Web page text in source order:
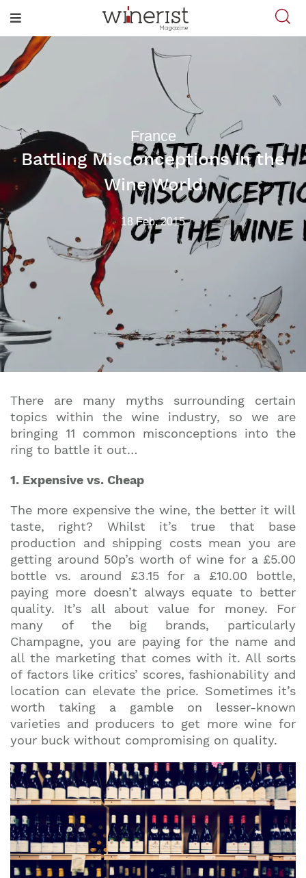
France
Battling Misconceptions in the
Wine World
18 Feb, 2015
There are many myths surrounding certain
topics within the wine industry, so we are
bringing 11 common misconceptions into the
ring to battle it out…
1. Expensive vs. Cheap
The more expensive the wine, the better it will
taste, right? Whilst it’s true that base
production and shipping costs mean you are
getting around 50p’s worth of wine for a £5.00
bottle vs. around £3.15 for a £10.00 bottle,
paying more doesn’t always equate to better
quality. It’s all about value for money. For
many of the big brands, particularly
Champagne, you are paying for the name and
all the marketing that comes with it. All sorts
of factors like critics’ scores, fashionability and
location can elevate the price. Sometimes it’s
worth taking a gamble on lesser-known
varieties and producers to get more wine for
your buck without compromising on quality.